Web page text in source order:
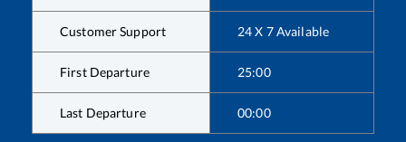
Customer Support 24 X 7 Available
First Departure 25:00
Last Departure 00:00